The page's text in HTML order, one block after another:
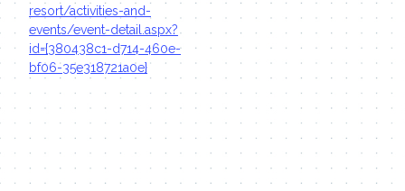
resort/activities-and-
events/event-detail.aspx?
id={380438c1-d714-460e-
bf06-35e318721a0e}